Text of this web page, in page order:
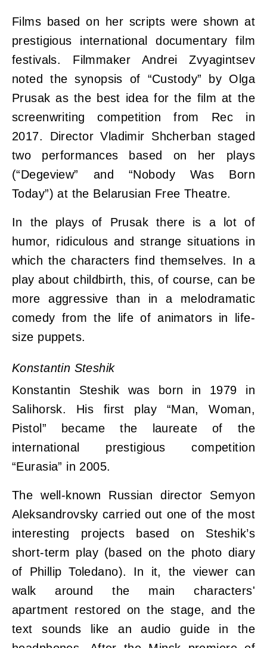
Films based on her scripts were shown at
prestigious international documentary film
festivals. Filmmaker Andrei Zvyagintsev
noted the synopsis of “Custody” by Olga
Prusak as the best idea for the film at the
screenwriting competition from Rec in
2017. Director Vladimir Shcherban staged
two performances based on her plays
(“Degeview” and “Nobody Was Born
Today”) at the Belarusian Free Theatre.
In the plays of Prusak there is a lot of
humor, ridiculous and strange situations in
which the characters find themselves. In a
play about childbirth, this, of course, can be
more aggressive than in a melodramatic
comedy from the life of animators in life-
size puppets.
Konstantin Steshik
Konstantin Steshik was born in 1979 in
Salihorsk. His first play “Man, Woman,
Pistol” became the laureate of the
international prestigious competition
“Eurasia” in 2005.
The well-known Russian director Semyon
Aleksandrovsky carried out one of the most
interesting projects based on Steshik’s
short-term play (based on the photo diary
of Phillip Toledano). In it, the viewer can
walk around the main characters'
apartment restored on the stage, and the
text sounds like an audio guide in the